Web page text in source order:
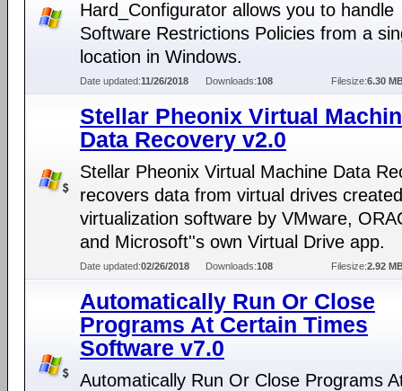
Hard_Configurator allows you to handle
Software Restrictions Policies from a
location in Windows.
Date updated:11/26/2018 Downloads:108 Filesize:6.30
Stellar Pheonix Virtual
Data Recovery v2.0
Stellar Pheonix Virtual Machine Data
recovers data from virtual drives
virtualization software by VMware,
and Microsoft''s own Virtual Drive app.
Date updated:02/26/2018 Downloads:108 Filesize:2.92
Automatically Run Or Close
Programs At Certain Times
Software v7.0
Automatically Run Or Close Programs